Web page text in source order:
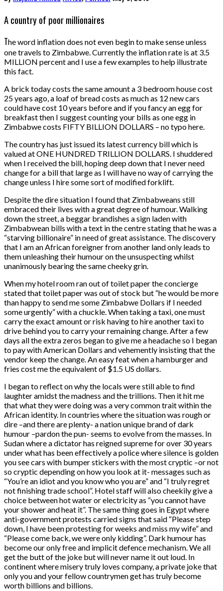
A country of poor millionaires
The word inflation does not even begin to make sense unless
one travels to Zimbabwe. Currently the inflation rate is at 3.5
MILLION percent and I use a few examples to help illustrate
this fact.
A brick today costs the same amount a 3 bedroom house cost
25 years ago, a loaf of bread costs as much as 12 new cars
could have cost 10 years before and if you fancy an egg for
breakfast then I suggest counting your bills as one egg in
Zimbabwe costs FIFTY BILLION DOLLARS – no typo here.
The country has just issued its latest currency bill which is
valued at ONE HUNDRED TRILLION DOLLARS. I shuddered
when I received the bill, hoping deep down that I never need
change for a bill that large as I will have no way of carrying the
change unless I hire some sort of modified forklift.
Despite the dire situation I found that Zimbabweans still
embraced their lives with a great degree of humour. Walking
down the street, a beggar brandishes a sign laden with
Zimbabwean bills with a text in the centre stating that he was a
“starving billionaire” in need of great assistance. The discovery
that I am an African foreigner from another land only leads to
them unleashing their humour on the unsuspecting whilst
unanimously bearing the same cheeky grin.
When my hotel room ran out of toilet paper the concierge
stated that toilet paper was out of stock but “he would be more
than happy to send me some Zimbabwe Dollars if I needed
some urgently” with a chuckle. When taking a taxi, one must
carry the exact amount or risk having to hire another taxi to
drive behind you to carry your remaining change. After a few
days all the extra zeros began to give me a headache so I began
to pay with American Dollars and vehemently insisting that the
vendor keep the change. An easy feat when a hamburger and
fries cost me the equivalent of $1.5 US dollars.
I began to reflect on why the locals were still able to find
laughter amidst the madness and the trillions. Then it hit me
that what they were doing was a very common trait within the
African identity. In countries where the situation was rough or
dire –and there are plenty- a nation unique brand of dark
humour –pardon the pun- seems to evolve from the masses. In
Sudan where a dictator has reigned supreme for over 30 years
under what has been effectively a police where silence is golden
you see cars with bumper stickers with the most cryptic –or not
so cryptic depending on how you look at it- messages such as
“You’re an idiot and you know who you are” and “I truly regret
not finishing trade school”. Hotel staff will also cheekily give a
choice between hot water or electricity as “you cannot have
your shower and heat it”. The same thing goes in Egypt where
anti-government protests carried signs that said “Please step
down, I have been protesting for weeks and miss my wife” and
“Please come back, we were only kidding”. Dark humour has
become our only free and implicit defence mechanism. We all
get the butt of the joke but will never name it out loud. In
continent where misery truly loves company, a private joke that
only you and your fellow countrymen get has truly become
worth billions and billions.